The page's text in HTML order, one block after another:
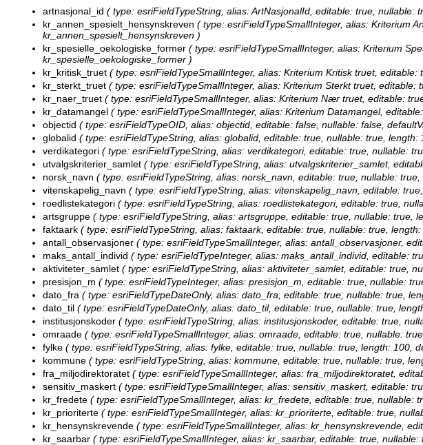
artnasjonal_id ( type: esriFieldTypeString, alias: ArtNasjonalId, editable: true,
kr_annen_spesielt_hensynskreven ( type: esriFieldTypeSmallInteger, alias: Kriterium
kr_annen_spesielt_hensynskreven )
kr_spesielle_oekologiske_former ( type: esriFieldTypeSmallInteger, alias: Kriterium
kr_spesielle_oekologiske_former )
kr_kritisk_truet ( type: esriFieldTypeSmallInteger, alias: Kriterium Kritisk truet,
kr_sterkt_truet ( type: esriFieldTypeSmallInteger, alias: Kriterium Sterkt truet,
kr_naer_truet ( type: esriFieldTypeSmallInteger, alias: Kriterium Nær truet, editable:
kr_datamangel ( type: esriFieldTypeSmallInteger, alias: Kriterium Datamangel,
objectid ( type: esriFieldTypeOID, alias: objectid, editable: false, nullable: false,
globalid ( type: esriFieldTypeString, alias: globalid, editable: true, nullable: true,
verdikategori ( type: esriFieldTypeString, alias: verdikategori, editable: true, nullable:
utvalgskriterier_samlet ( type: esriFieldTypeString, alias: utvalgskriterier_samlet,
norsk_navn ( type: esriFieldTypeString, alias: norsk_navn, editable: true, nullable:
vitenskapelig_navn ( type: esriFieldTypeString, alias: vitenskapelig_navn, editable:
roedlistekategori ( type: esriFieldTypeString, alias: roedlistekategori, editable: true,
artsgruppe ( type: esriFieldTypeString, alias: artsgruppe, editable: true, nullable: true,
faktaark ( type: esriFieldTypeString, alias: faktaark, editable: true, nullable: true,
antall_observasjoner ( type: esriFieldTypeSmallInteger, alias: antall_observasjoner,
maks_antall_individ ( type: esriFieldTypeInteger, alias: maks_antall_individ, editable:
aktiviteter_samlet ( type: esriFieldTypeString, alias: aktiviteter_samlet, editable: true,
presisjon_m ( type: esriFieldTypeInteger, alias: presisjon_m, editable: true, nullable:
dato_fra ( type: esriFieldTypeDateOnly, alias: dato_fra, editable: true, nullable: true,
dato_til ( type: esriFieldTypeDateOnly, alias: dato_til, editable: true, nullable: true,
institusjonskoder ( type: esriFieldTypeString, alias: institusjonskoder, editable: true,
omraade ( type: esriFieldTypeSmallInteger, alias: omraade, editable: true, nullable:
fylke ( type: esriFieldTypeString, alias: fylke, editable: true, nullable: true, length: 100,
kommune ( type: esriFieldTypeString, alias: kommune, editable: true, nullable: true,
fra_miljodirektoratet ( type: esriFieldTypeSmallInteger, alias: fra_miljodirektoratet,
sensitiv_maskert ( type: esriFieldTypeSmallInteger, alias: sensitiv_maskert, editable:
kr_fredete ( type: esriFieldTypeSmallInteger, alias: kr_fredete, editable: true, nullable:
kr_prioriterte ( type: esriFieldTypeSmallInteger, alias: kr_prioriterte, editable: true,
kr_hensynskrevende ( type: esriFieldTypeSmallInteger, alias: kr_hensynskrevende,
kr_saarbar ( type: esriFieldTypeSmallInteger, alias: kr_saarbar, editable: true,